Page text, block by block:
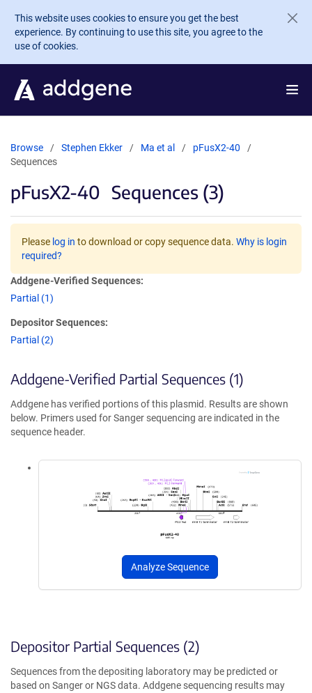
Skip to main content
This website uses cookies to ensure you get the best
experience. By continuing to use this site, you agree to the
use of cookies.
Browse Stephen Ekker Ma et al
pFusX2-40
Sequences
pFusX2-40 Sequences (3)
Please log in to download or copy sequence data. Why is login
required?
Addgene-Verified Sequences:
Partial (1)
Depositor Sequences:
Partial (2)
Addgene-Verified Partial Sequences (1)
Addgene has verified portions of this plasmid. Results are shown
below. Primers used for Sanger sequencing are indicated in the
sequence header.
Analyze Sequence
Depositor Partial Sequences (2)
Sequences from the depositing laboratory may be predicted or
based on Sanger or NGS data. Addgene sequencing results may